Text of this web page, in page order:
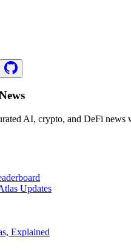
AI, crypto, and DeFi news
Updates
Explained